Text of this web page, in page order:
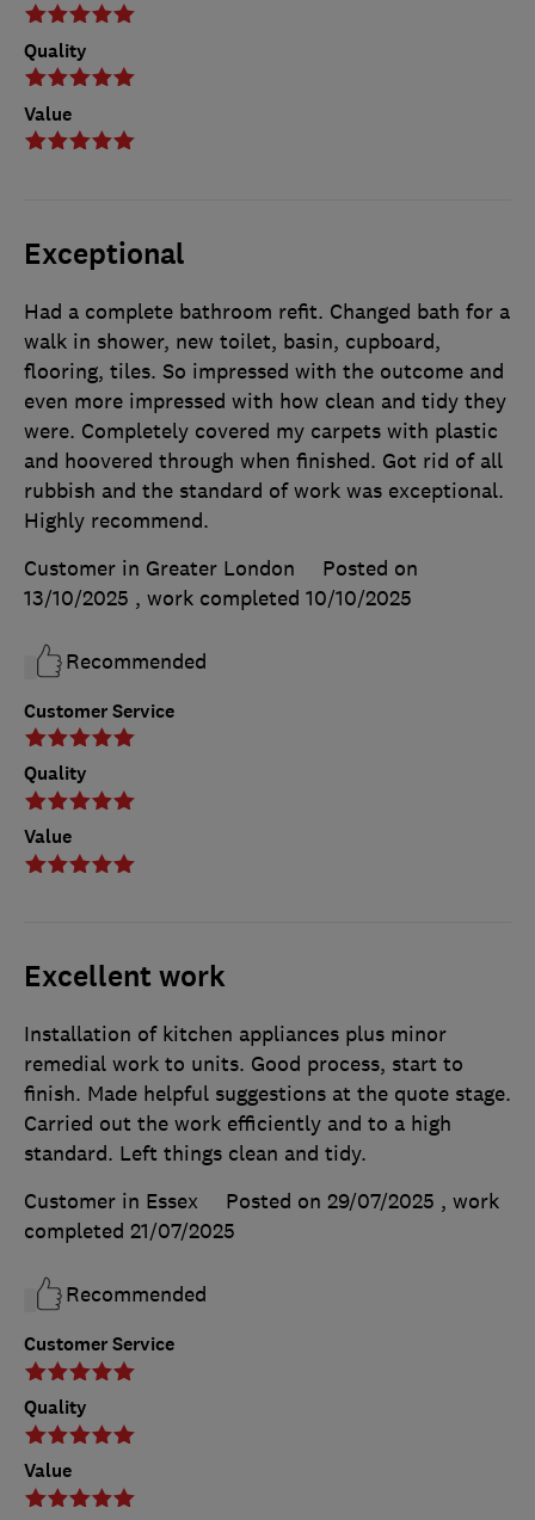
Quality
Value
Exceptional
Customer Service
Quality
Value
Had a complete bathroom refit. Changed bath for a
walk in shower, new toilet, basin, cupboard,
flooring, tiles. So impressed with the outcome and
even more impressed with how clean and tidy they
were. Completely covered my carpets with plastic
and hoovered through when finished. Got rid of all
rubbish and the standard of work was exceptional.
Highly recommend.
Customer in Greater London
Posted on
13/10/2025 , work completed 10/10/2025
Recommended
Excellent work
Customer Service
Quality
Value
Installation of kitchen appliances plus minor
remedial work to units. Good process, start to
finish. Made helpful suggestions at the quote stage.
Carried out the work efficiently and to a high
standard. Left things clean and tidy.
Customer in Essex
Posted on 29/07/2025 , work
completed 21/07/2025
Recommended